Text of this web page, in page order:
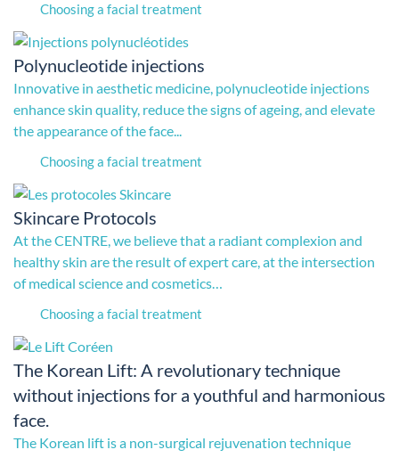
Choosing a facial treatment
Polynucleotide injections
Innovative in aesthetic medicine, polynucleotide injections
enhance skin quality, reduce the signs of ageing, and elevate
the appearance of the face...
Choosing a facial treatment
Skincare Protocols
At the CENTRE, we believe that a radiant complexion and
healthy skin are the result of expert care, at the intersection
of medical science and cosmetics…
Choosing a facial treatment
The Korean Lift: A revolutionary technique
without injections for a youthful and harmonious
face.
The Korean lift is a non-surgical rejuvenation technique